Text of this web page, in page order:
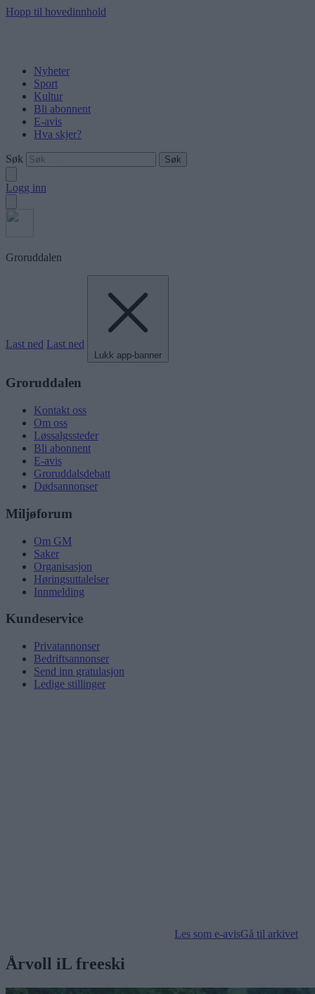
Hopp til hovedinnhold
Nyheter
Sport
Kultur
Bli abonnent
E-avis
Hva skjer?
Søk
Logg inn
Groruddalen
Last ned Last ned
Lukk app-banner
Groruddalen
Kontakt oss
Om oss
Løssalgssteder
Bli abonnent
E-avis
Groruddalsdebatt
Dødsannonser
Miljøforum
Om GM
Saker
Organisasjon
Høringsuttalelser
Innmelding
Kundeservice
Privatannonser
Bedriftsannonser
Send inn gratulasjon
Ledige stillinger
Les som e-avisGå til arkivet
Årvoll iL freeski